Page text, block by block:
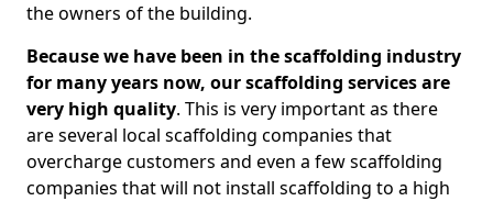
the owners of the building.
Because we have been in the scaffolding industry
for many years now, our scaffolding services are
very high quality. This is very important as there
are several local scaffolding companies that
overcharge customers and even a few scaffolding
companies that will not install scaffolding to a high